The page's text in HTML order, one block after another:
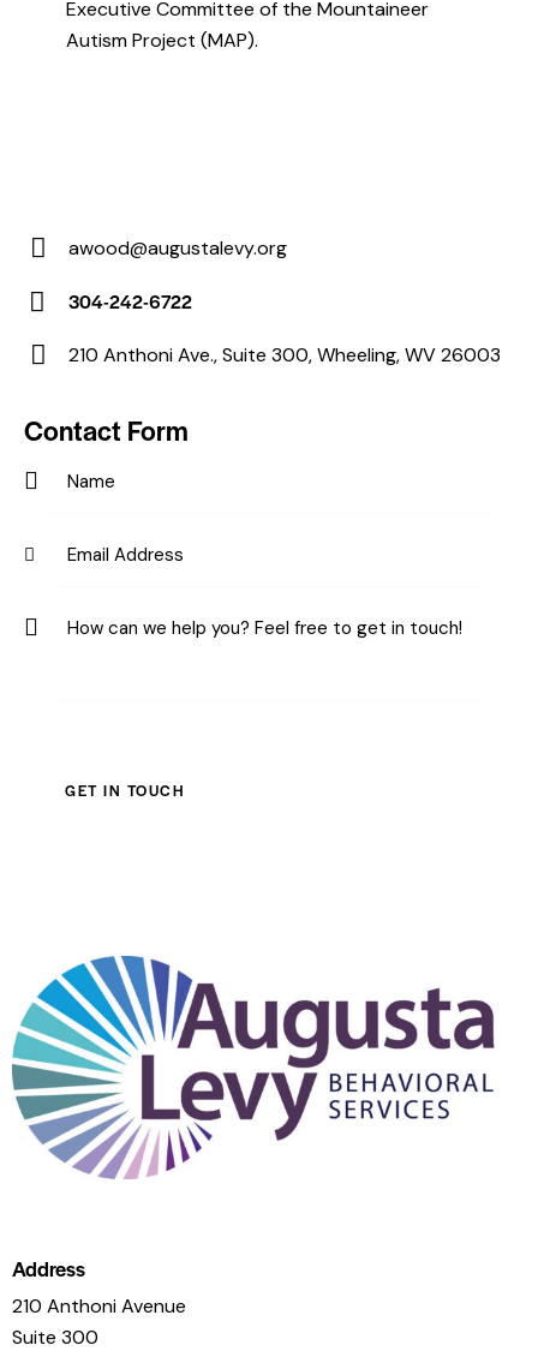
Executive Committee of the Mountaineer
Autism Project (MAP).
m
ail:
awood@augustalevy.org
Ph
on
304-242-6722
dr
s:
210 Anthoni Ave., Suite 300, Wheeling, WV 26003
Contact Form
Address
210 Anthoni Avenue
Suite 300